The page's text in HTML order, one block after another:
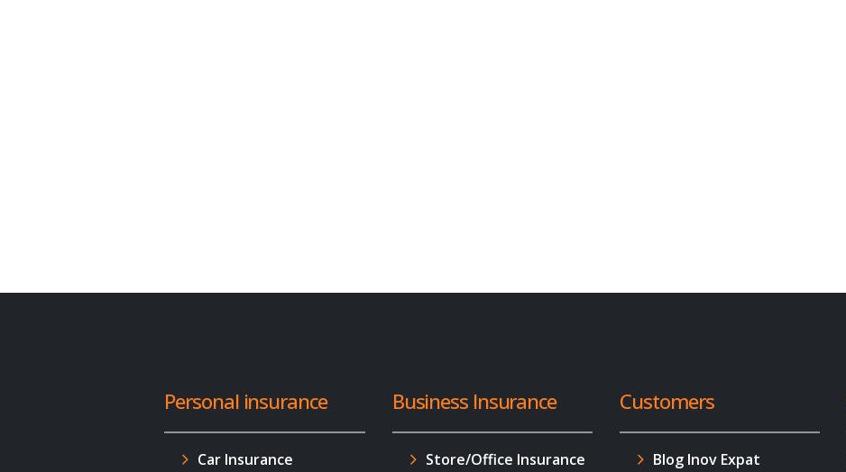
Personal insurance
Car Insurance
Business Insurance
Store/Office Insurance
Customers
Blog Inov Expat